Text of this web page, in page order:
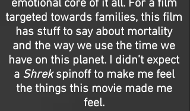
emotional core of it all. For a film
targeted towards families, this film
has stuff to say about mortality
and the way we use the time we
have on this planet. I didn’t expect
a Shrekspinoff to make me feel
the things this movie made me
feel.